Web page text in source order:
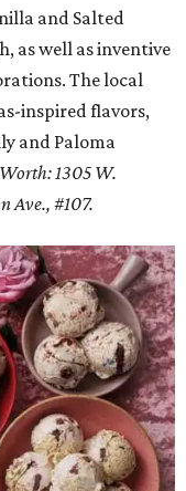
and Salted
as well as inventive
The local
inspired flavors,
and Paloma
1305 W.
Ave., #107.